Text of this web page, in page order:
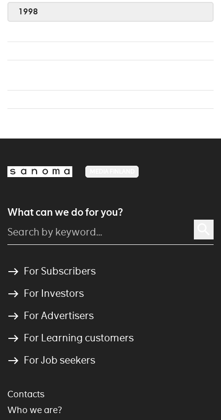
1998
What can we do for you?
For Subscribers
For Investors
For Advertisers
For Learning customers
For Job seekers
Contacts
Who we are?